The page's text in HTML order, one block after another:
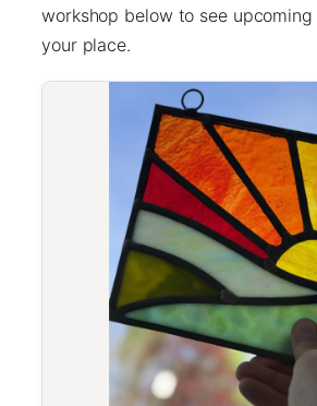
workshop below to see
your place.